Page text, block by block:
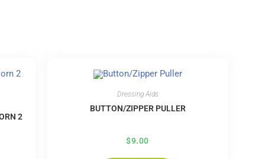
2
Dressing Aids
BUTTON/ZIPPER PULLER
$9.00